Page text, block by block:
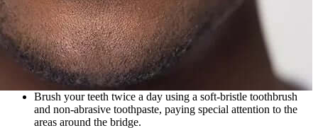
Brush your teeth twice a day using a soft-bristle toothbrush
and non-abrasive toothpaste, paying special attention to the
areas around the bridge.